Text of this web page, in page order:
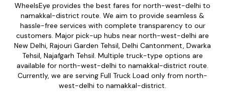
WheelsEye provides the best fares for north-west-delhi to
namakkal-district route. We aim to provide seamless &
hassle-free services with complete transparency to our
customers. Major pick-up hubs near north-west-delhi are
New Delhi, Rajouri Garden Tehsil, Delhi Cantonment, Dwarka
Tehsil, Najafgarh Tehsil. Multiple truck-type options are
available for north-west-delhi to namakkal-district route.
Currently, we are serving Full Truck Load only from north-
west-delhi to namakkal-district.